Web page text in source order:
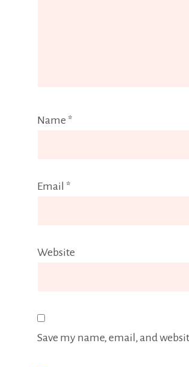
Name *
Email *
Website
Save my name, email, and